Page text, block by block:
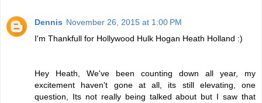
Dennis November 26, 2015 at 1:00 PM
I'm Thankfull for Hollywood Hulk Hogan Heath Holland :)
Hey Heath, We've been counting down all year, my
excitement haven't gone at all, its still elevating, one
question, Its not really being talked about but I saw that